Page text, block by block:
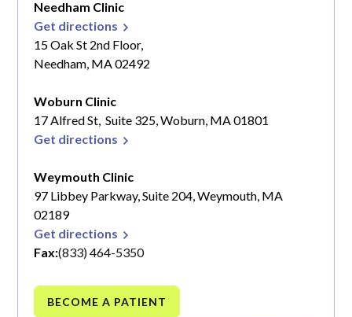
Needham Clinic
Get directions
15 Oak St 2nd Floor,
Needham, MA 02492
Woburn Clinic
17 Alfred St, Suite 325, Woburn, MA 01801
Get directions
Weymouth Clinic
97 Libbey Parkway, Suite 204, Weymouth, MA
02189
Get directions
Fax:(833) 464-5350
BECOME A PATIENT